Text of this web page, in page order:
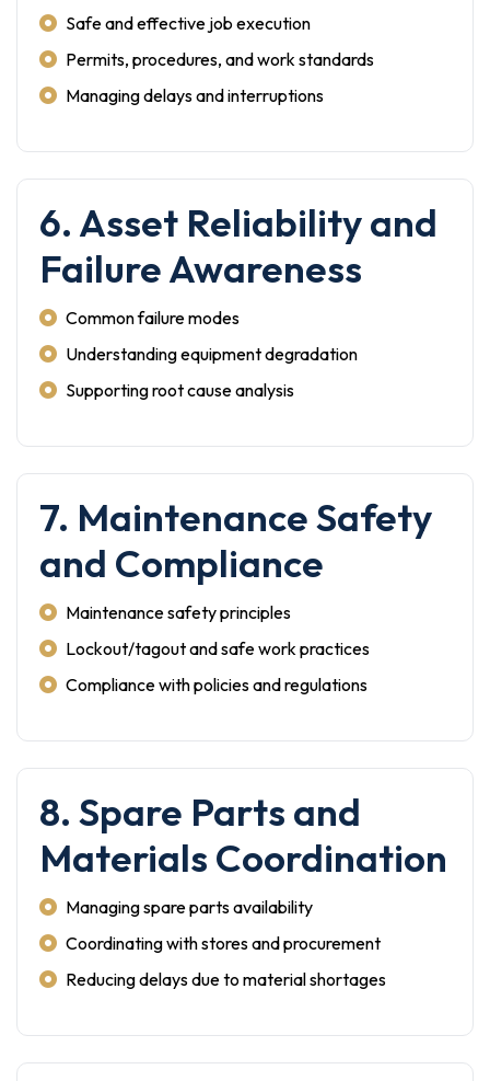
Safe and effective job execution
Permits, procedures, and work standards
Managing delays and interruptions
6. Asset Reliability and
Failure Awareness
Common failure modes
Understanding equipment degradation
Supporting root cause analysis
7. Maintenance Safety
and Compliance
Maintenance safety principles
Lockout/tagout and safe work practices
Compliance with policies and regulations
8. Spare Parts and
Materials Coordination
Managing spare parts availability
Coordinating with stores and procurement
Reducing delays due to material shortages